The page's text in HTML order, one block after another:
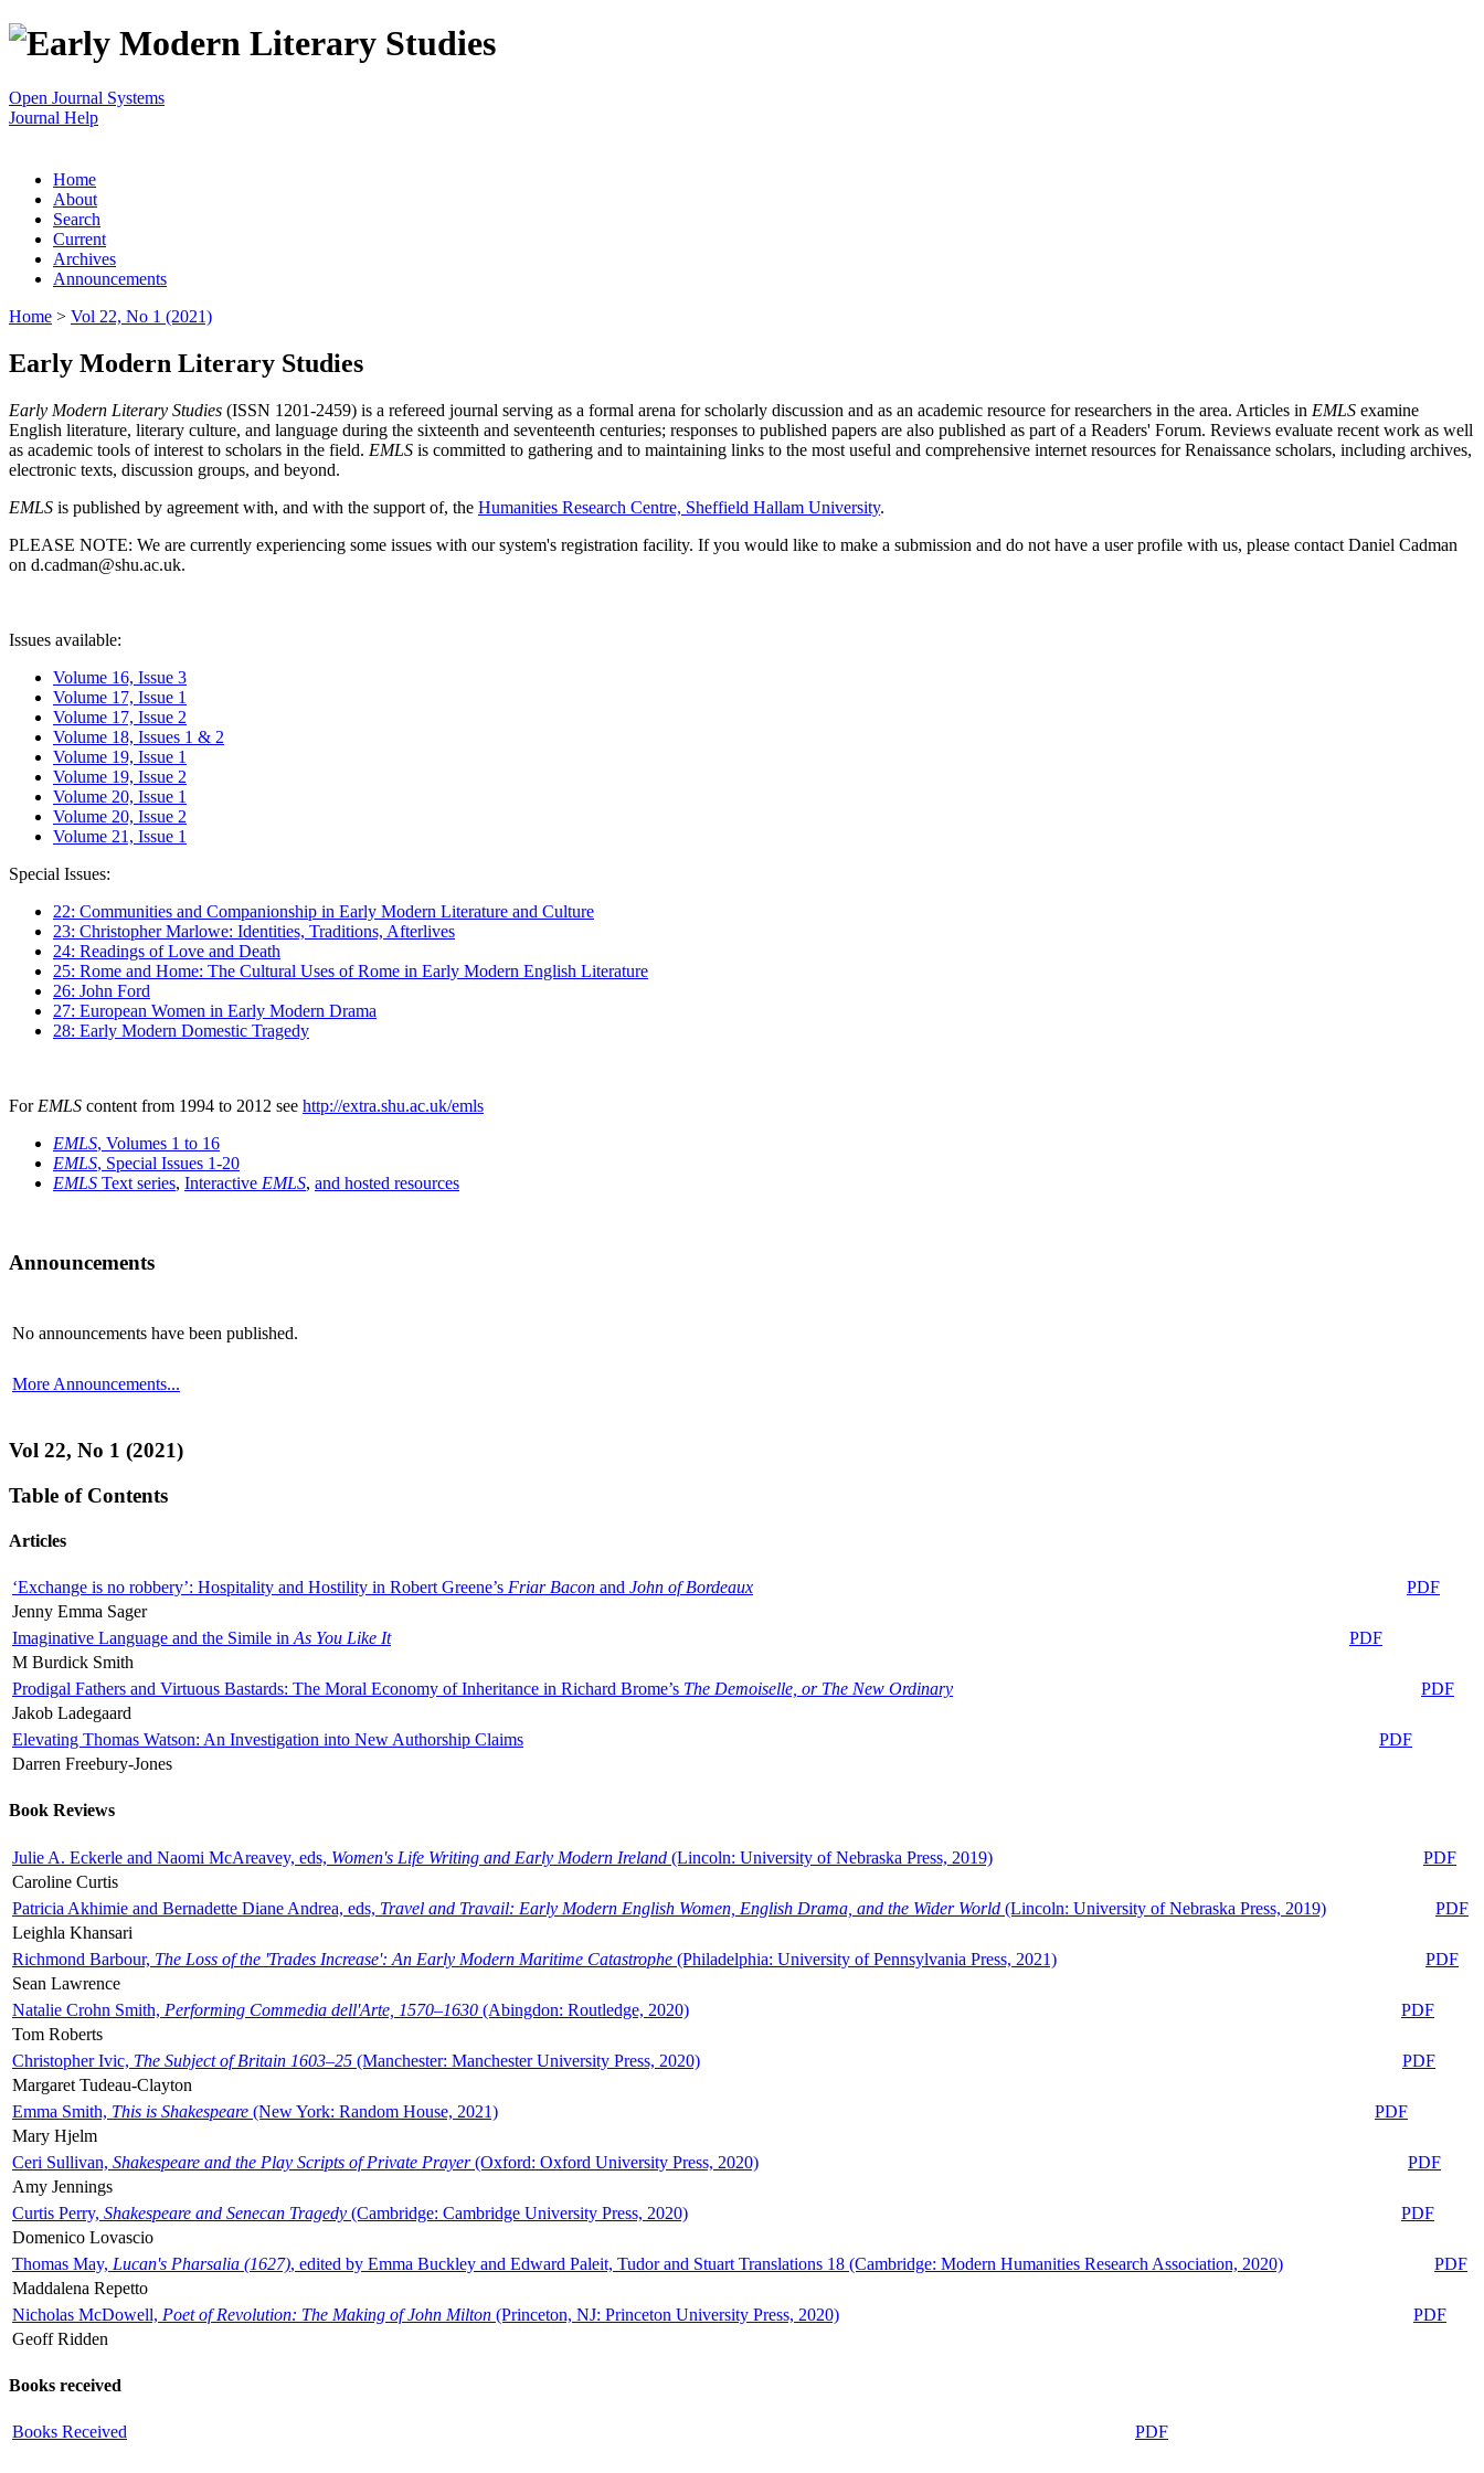
Open Journal Systems
Journal Help
Home
About
Search
Current
Archives
Announcements
Home > Vol 22, No 1 (2021)
Early Modern Literary Studies
Early Modern Literary Studies (ISSN 1201-2459) is a refereed journal serving as a formal arena for scholarly discussion and as an academic resource for researchers in the area. Articles in EMLS examine
English literature, literary culture, and language during the sixteenth and seventeenth centuries; responses to published papers are also published as part of a Readers' Forum. Reviews evaluate recent work as well
as academic tools of interest to scholars in the field. EMLS is committed to gathering and to maintaining links to the most useful and comprehensive internet resources for Renaissance scholars, including archives,
electronic texts, discussion groups, and beyond.
EMLS is published by agreement with, and with the support of, the Humanities Research Centre, Sheffield Hallam University.
PLEASE NOTE: We are currently experiencing some issues with our system's registration facility. If you would like to make a submission and do not have a user profile with us, please contact Daniel Cadman
on d.cadman@shu.ac.uk.
Issues available:
Volume 16, Issue 3
Volume 17, Issue 1
Volume 17, Issue 2
Volume 18, Issues 1 & 2
Volume 19, Issue 1
Volume 19, Issue 2
Volume 20, Issue 1
Volume 20, Issue 2
Volume 21, Issue 1
Special Issues:
22: Communities and Companionship in Early Modern Literature and Culture
23: Christopher Marlowe: Identities, Traditions, Afterlives
24: Readings of Love and Death
25: Rome and Home: The Cultural Uses of Rome in Early Modern English Literature
26: John Ford
27: European Women in Early Modern Drama
28: Early Modern Domestic Tragedy
For EMLS content from 1994 to 2012 see http://extra.shu.ac.uk/emls
EMLS, Volumes 1 to 16
EMLS, Special Issues 1-20
EMLS Text series, Interactive EMLS, and hosted resources
Announcements
No announcements have been published.
More Announcements...
Vol 22, No 1 (2021)
Table of Contents
Articles
‘Exchange is no robbery’: Hospitality and Hostility in Robert Greene’s Friar Bacon and John of Bordeaux
PDF
Jenny Emma Sager
Imaginative Language and the Simile in As You Like It
PDF
M Burdick Smith
Prodigal Fathers and Virtuous Bastards: The Moral Economy of Inheritance in Richard Brome’s The Demoiselle, or The New Ordinary
PDF
Jakob Ladegaard
Elevating Thomas Watson: An Investigation into New Authorship Claims
PDF
Darren Freebury-Jones
Book Reviews
Julie A. Eckerle and Naomi McAreavey, eds, Women's Life Writing and Early Modern Ireland (Lincoln: University of Nebraska Press, 2019)
PDF
Caroline Curtis
Patricia Akhimie and Bernadette Diane Andrea, eds, Travel and Travail: Early Modern English Women, English Drama, and the Wider World (Lincoln: University of Nebraska Press, 2019)
PDF
Leighla Khansari
Richmond Barbour, The Loss of the 'Trades Increase': An Early Modern Maritime Catastrophe (Philadelphia: University of Pennsylvania Press, 2021)
PDF
Sean Lawrence
Natalie Crohn Smith, Performing Commedia dell'Arte, 1570–1630 (Abingdon: Routledge, 2020)
PDF
Tom Roberts
Christopher Ivic, The Subject of Britain 1603–25 (Manchester: Manchester University Press, 2020)
PDF
Margaret Tudeau-Clayton
Emma Smith, This is Shakespeare (New York: Random House, 2021)
PDF
Mary Hjelm
Ceri Sullivan, Shakespeare and the Play Scripts of Private Prayer(Oxford: Oxford University Press, 2020)
PDF
Amy Jennings
Curtis Perry, Shakespeare and Senecan Tragedy (Cambridge: Cambridge University Press, 2020)
PDF
Domenico Lovascio
Thomas May, Lucan's Pharsalia (1627), edited by Emma Buckley and Edward Paleit, Tudor and Stuart Translations 18 (Cambridge: Modern Humanities Research Association, 2020)
PDF
Maddalena Repetto
Nicholas McDowell, Poet of Revolution: The Making of John Milton (Princeton, NJ: Princeton University Press, 2020)
PDF
Geoff Ridden
Books received
Books Received PDF